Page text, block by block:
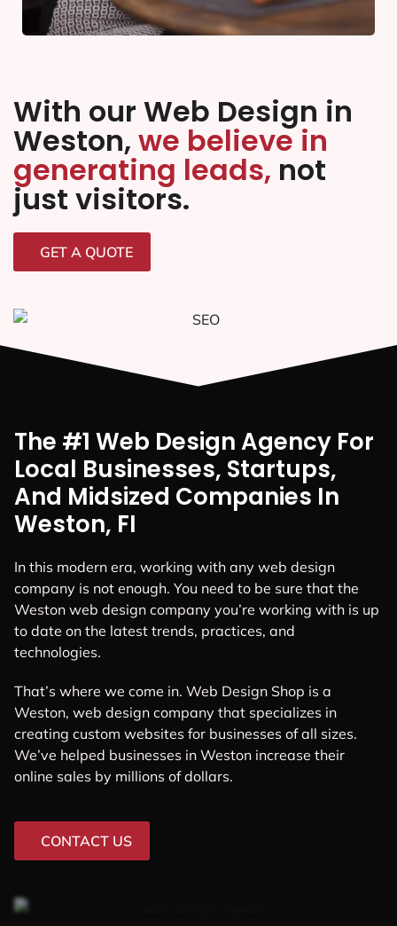
With our Web Design in
Weston, we believe in
generating leads, not
just visitors.
GET A QUOTE
The #1 Web Design Agency For
Local Businesses, Startups,
And Midsized Companies In
Weston, FI
In this modern era, working with any web design
company is not enough. You need to be sure that the
Weston web design company you’re working with is up
to date on the latest trends, practices, and
technologies.
That’s where we come in. Web Design Shop is a
Weston, web design company that specializes in
creating custom websites for businesses of all sizes.
We’ve helped businesses in Weston increase their
online sales by millions of dollars.
CONTACT US